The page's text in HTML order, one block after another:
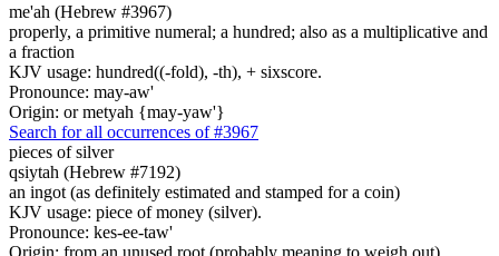
me'ah (Hebrew #3967)
properly, a primitive numeral; a hundred; also as a multiplicative and
a fraction
KJV usage: hundred((-fold), -th), + sixscore.
Pronounce: may-aw'
Origin: or metyah {may-yaw'}
Search for all occurrences of #3967
pieces of silver
qsiytah (Hebrew #7192)
an ingot (as definitely estimated and stamped for a coin)
KJV usage: piece of money (silver).
Pronounce: kes-ee-taw'
Origin: from an unused root (probably meaning to weigh out)